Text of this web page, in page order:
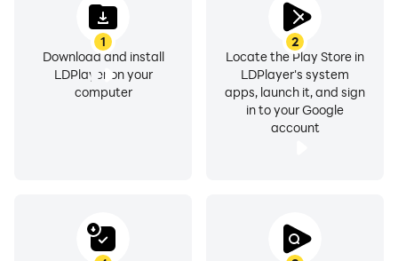
1
Download and install
LDPlayer on your
computer
2
Locate the Play Store in
LDPlayer's system
apps, launch it, and sign
in to your Google
account